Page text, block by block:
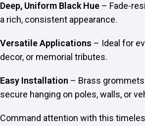
Deep, Uniform Black Hue – Fade-
a rich, consistent appearance.
Versatile Applications – Ideal for
decor, or memorial tributes.
Easy Installation – Brass
secure hanging on poles, walls, or
Command attention with this